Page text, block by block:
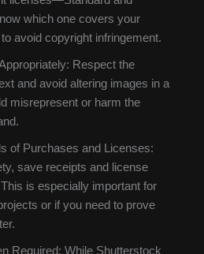
which one covers your
avoid copyright infringement.
Respect the
and avoid altering images in a
misrepresent or harm the
of Purchases and Licenses:
save receipts and license
is especially important for
or if you need to prove
Required: While Shutterstock